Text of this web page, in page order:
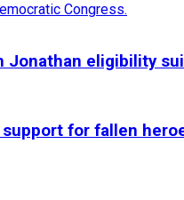
Congress.
Jonathan eligibility
for fallen